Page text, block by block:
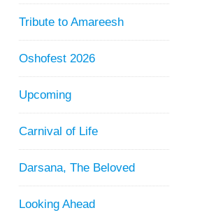
Tribute to Amareesh
Oshofest 2026
Upcoming
Carnival of Life
Darsana, The Beloved
Looking Ahead